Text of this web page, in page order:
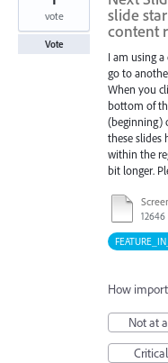
slide
content
I am using
go to
When you
bottom of
(beginning)
these slides
within the
bit longer.
12646
vote
Vote
How
Not at
Critical